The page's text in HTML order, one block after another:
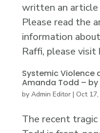
written an article
Please read the
information
Raffi, please visit
Systemic Violence
Amanda Todd – by
by Admin Editor| Oct
The recent tragic